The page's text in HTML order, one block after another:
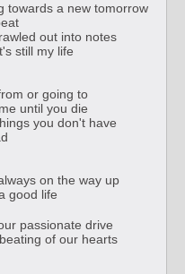
towards a new tomorrow
out into notes
still my life
or going to
until you die
you don't have
on the way up
good life
passionate drive
of our hearts